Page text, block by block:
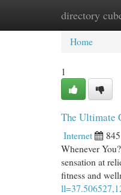
directory
Home
Home
1
The Ultimate
Internet
Whenever
sensation at
fitness and